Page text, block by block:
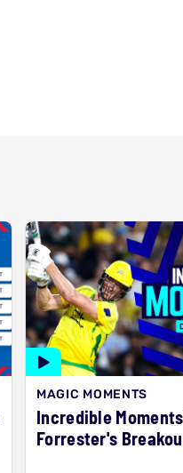
MAGIC MOMENTS
Incredible Moments |
Forrester's